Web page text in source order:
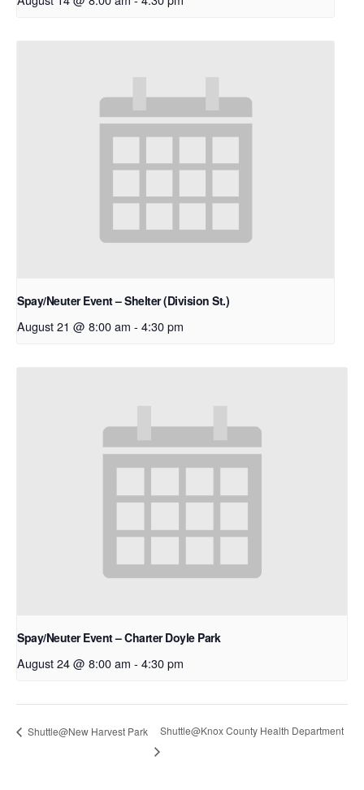
Spay/Neuter Event – Shelter (Division St.)
August 21 @ 8:00 am - 4:30 pm
Spay/Neuter Event – Charter Doyle Park
August 24 @ 8:00 am - 4:30 pm
Shuttle@New Harvest Park Shuttle@Knox County Health Department